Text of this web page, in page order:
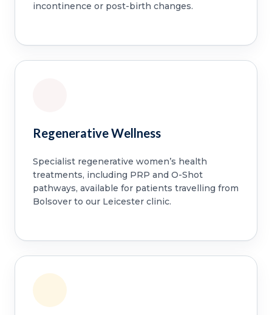
incontinence or post-birth changes.
Regenerative Wellness
Specialist regenerative women’s health
treatments, including PRP and O-Shot
pathways, available for patients travelling from
Bolsover to our Leicester clinic.